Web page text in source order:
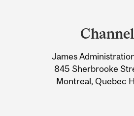
Information
James
845 Sherbrooke
Montreal, Quebec